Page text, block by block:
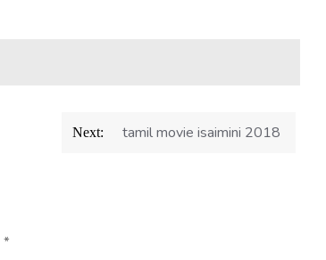
Next: tamil movie isaimini 2018
*